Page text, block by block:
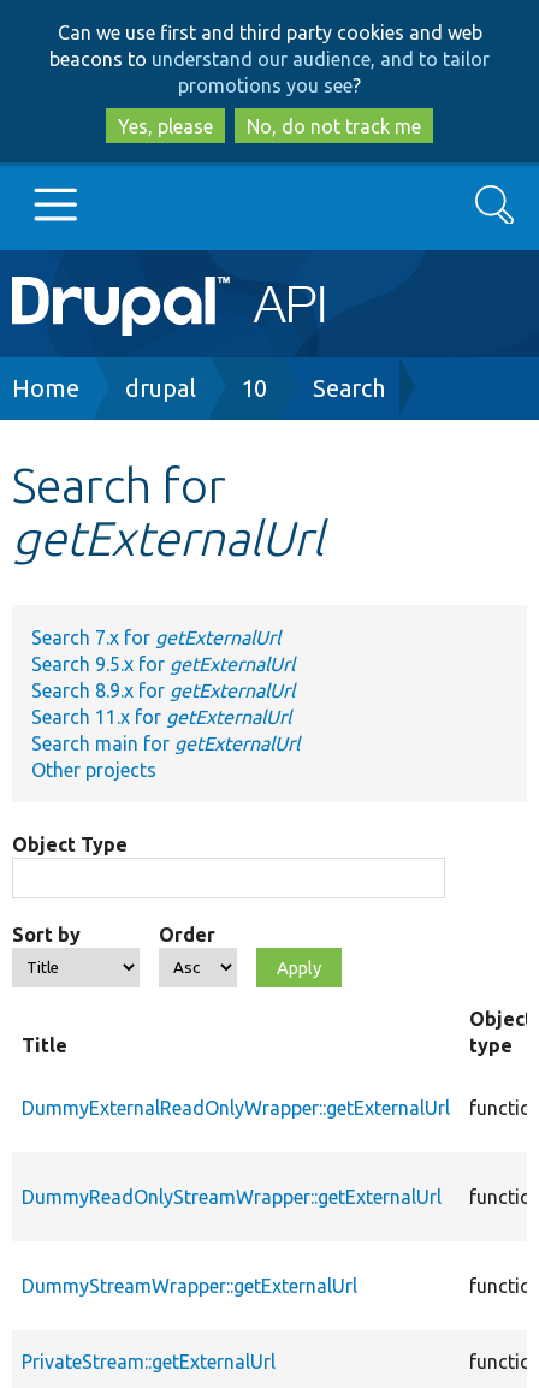
to
main
content
to
search
Can we use first and third party cookies and web
beacons to understand our audience, and to tailor
promotions you see?
Yes, please
No, do not track me
Main
navigation
Go to Drupal.org
Other projects
Search
Breadcrumb
Home drupal 10 Search
Search for
getExternalUrl
Search 7.x for getExternalUrl
Search 9.5.x for getExternalUrl
Search 8.9.x for getExternalUrl
Search 11.x for getExternalUrl
Search main for getExternalUrl
Other projects
Object Type
Sort by Order
Title
Object
type
DummyExternalReadOnlyWrapper::getExternalUrl
DummyReadOnlyStreamWrapper::getExternalUrl
DummyStreamWrapper::getExternalUrl
PrivateStream::getExternalUrl